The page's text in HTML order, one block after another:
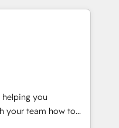
|
project... ⬅️
150+ Kickstart
in the center
💰 Sage or
✍️ DocuSign or
helping you